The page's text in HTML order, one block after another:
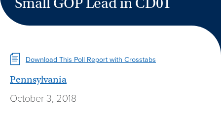
Download This Poll Report with Crosstabs
Pennsylvania
October 3, 2018